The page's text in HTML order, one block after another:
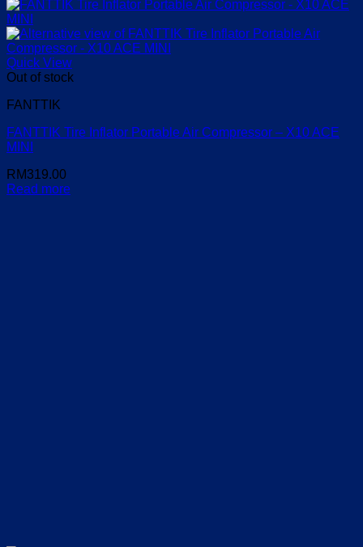
Quick View
Out of stock
FANTTIK
FANTTIK Tire Inflator Portable Air Compressor – X10 ACE
MINI
RM319.00
Read more